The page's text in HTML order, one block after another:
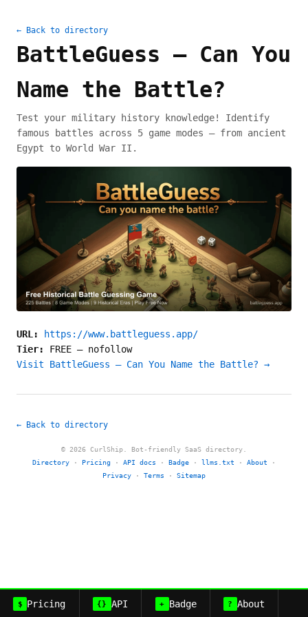
← Back to directory
BattleGuess — Can You
Name the Battle?
Test your military history knowledge! Identify
famous battles across 5 game modes — from ancient
Egypt to World War II.
URL:
https://www.battleguess.app/
Tier: FREE — nofollow
Visit BattleGuess — Can You Name the Battle? →
← Back to directory
© 2026 CurlShip. Bot-friendly SaaS directory.
Directory · Pricing · API docs · Badge · llms.txt · About ·
Privacy · Terms · Sitemap
$ Pricing {} API + Badge ? About